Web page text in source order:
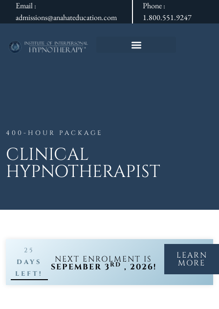
Email :
admissions@anahateducation.com
Phone :
1.800.551.9247
400-HOUR PACKAGE
CLINICAL
HYPNOTHERAPIST
25
DAYS
LEFT!
NEXT ENROLMENT IS
SEPEMBER 3RD , 2026!
LEARN
MORE